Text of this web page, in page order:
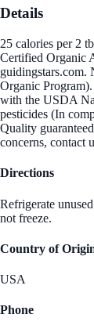
Details
25 calories per 2
Certified Organic
Organic
with the USDA
pesticides (In
Quality
concerns, contact
Directions
Refrigerate
not freeze.
Country of
USA
Phone